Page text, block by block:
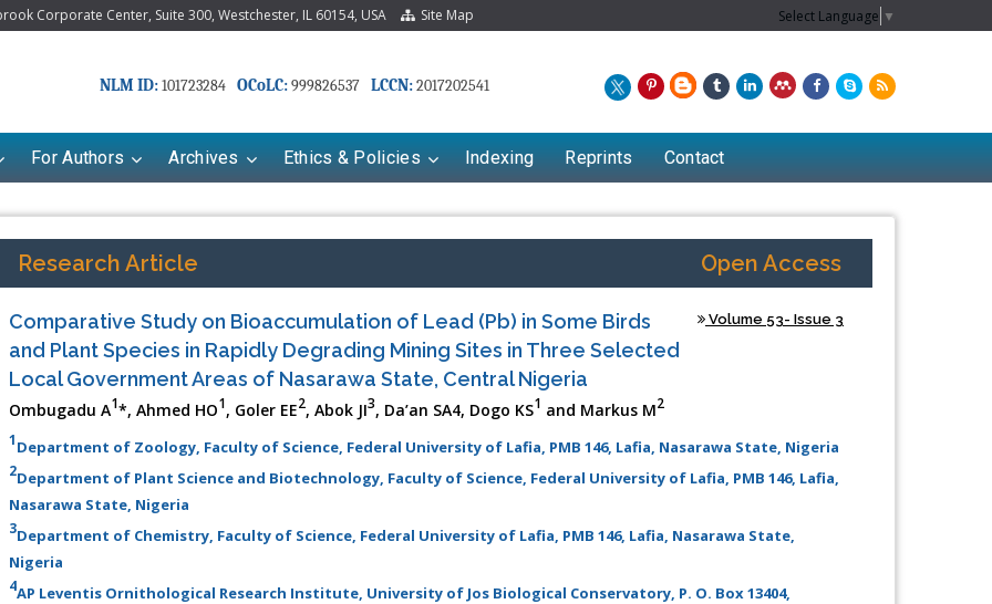
Corporate Center, Suite 300, Westchester, IL 60154, USA Site Map Select Language ▼
NLM ID:101723284 OCoLC:999826537 LCCN:2017202541
For Authors Archives Ethics & Policies Indexing Reprints Contact
Research Article Open Access
Comparative Study on Bioaccumulation of Lead (Pb) in Some Birds
and Plant Species in Rapidly Degrading Mining Sites in Three Selected
Local Government Areas of Nasarawa State, Central Nigeria
Volume 53- Issue 3
Ombugadu A1*, Ahmed HO1, Goler EE2, Abok JI3, Da’an SA4, Dogo KS1 and Markus M2
1Department of Zoology, Faculty of Science, Federal University of Lafia, PMB 146, Lafia, Nasarawa State, Nigeria
2Department of Plant Science and Biotechnology, Faculty of Science, Federal University of Lafia, PMB 146, Lafia,
Nasarawa State, Nigeria
3Department of Chemistry, Faculty of Science, Federal University of Lafia, PMB 146, Lafia, Nasarawa State,
Nigeria
4AP Leventis Ornithological Research Institute, University of Jos Biological Conservatory, P. O. Box 13404,